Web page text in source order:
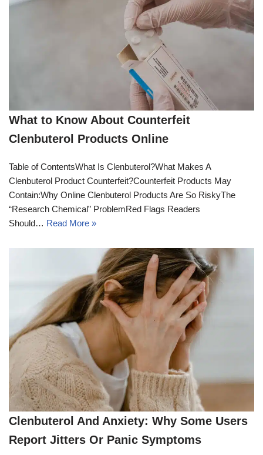
What to Know About Counterfeit
Clenbuterol Products Online
Table of ContentsWhat Is Clenbuterol?What Makes A
Clenbuterol Product Counterfeit?Counterfeit Products May
Contain:Why Online Clenbuterol Products Are So RiskyThe
“Research Chemical” ProblemRed Flags Readers
Should… Read More »
Clenbuterol And Anxiety: Why Some Users
Report Jitters Or Panic Symptoms